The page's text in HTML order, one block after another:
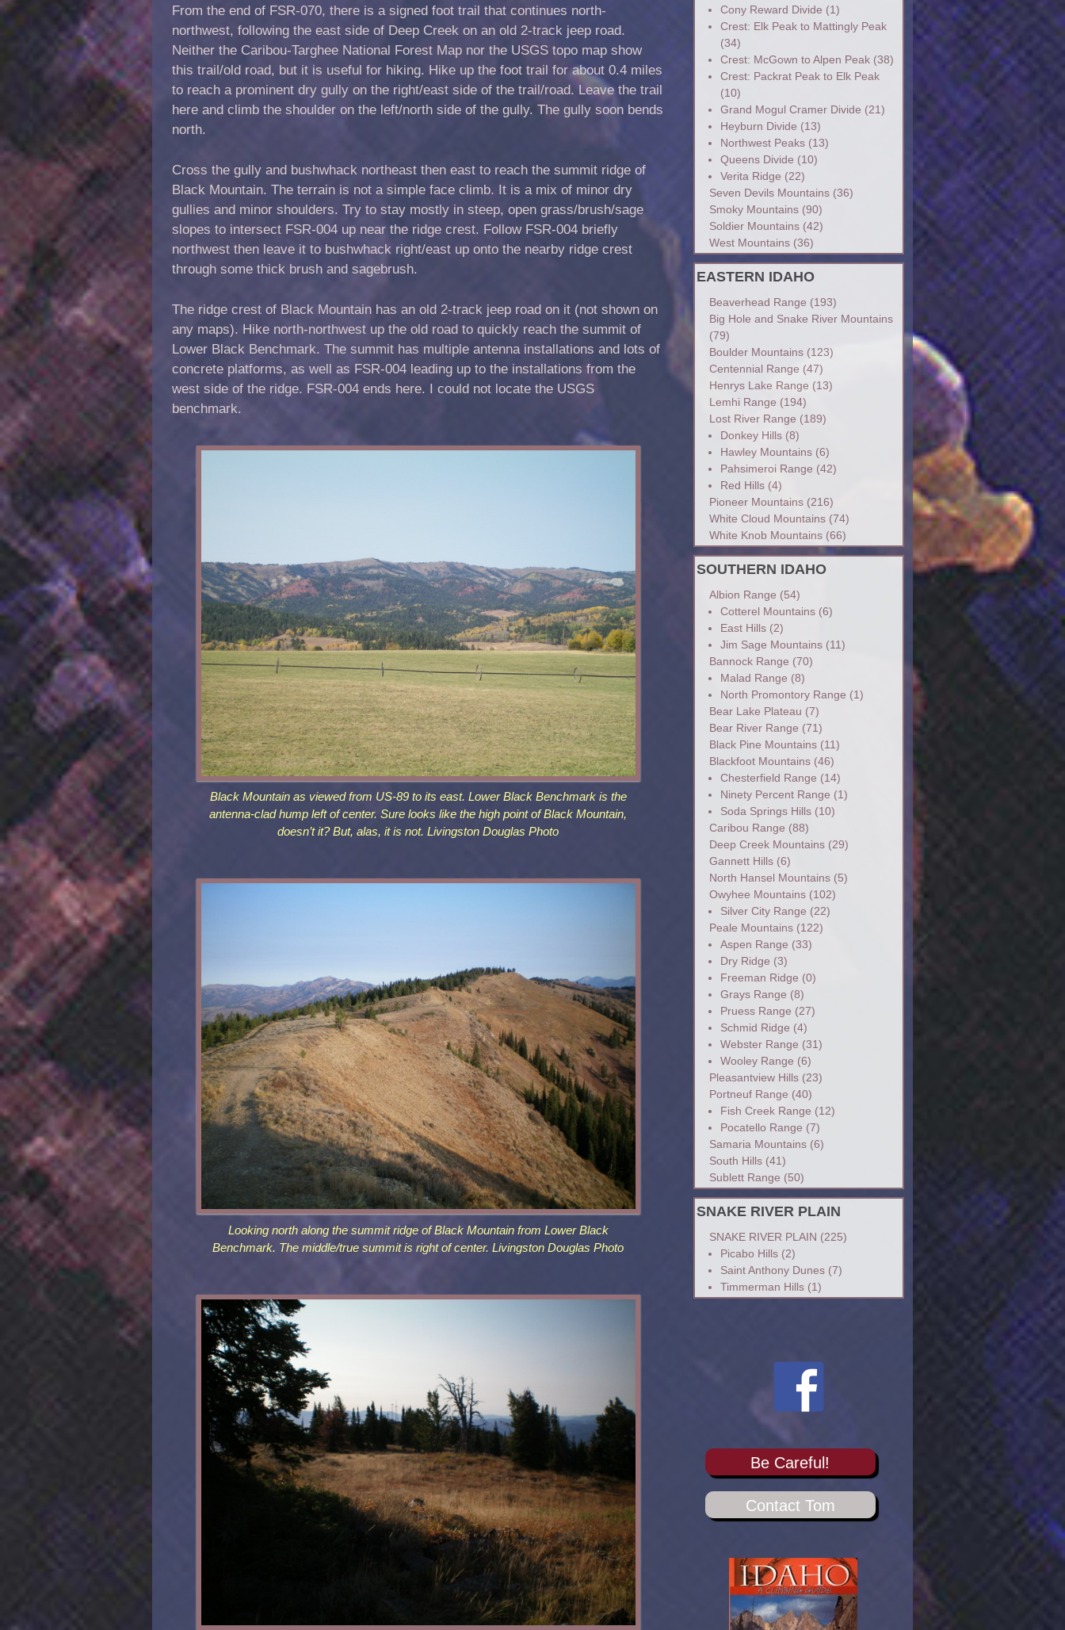
From the end of FSR-070, there is a signed foot trail that continues north-
northwest, following the east side of Deep Creek on an old 2-track jeep road.
Neither the Caribou-Targhee National Forest Map nor the USGS topo map show
this trail/old road, but it is useful for hiking. Hike up the foot trail for about 0.4 miles
to reach a prominent dry gully on the right/east side of the trail/road. Leave the trail
here and climb the shoulder on the left/north side of the gully. The gully soon bends
north.
Cross the gully and bushwhack northeast then east to reach the summit ridge of
Black Mountain. The terrain is not a simple face climb. It is a mix of minor dry
gullies and minor shoulders. Try to stay mostly in steep, open grass/brush/sage
slopes to intersect FSR-004 up near the ridge crest. Follow FSR-004 briefly
northwest then leave it to bushwhack right/east up onto the nearby ridge crest
through some thick brush and sagebrush.
The ridge crest of Black Mountain has an old 2-track jeep road on it (not shown on
any maps). Hike north-northwest up the old road to quickly reach the summit of
Lower Black Benchmark. The summit has multiple antenna installations and lots of
concrete platforms, as well as FSR-004 leading up to the installations from the
west side of the ridge. FSR-004 ends here. I could not locate the USGS
benchmark.
Black Mountain as viewed from US-89 to its east. Lower Black Benchmark is the
antenna-clad hump left of center. Sure looks like the high point of Black Mountain,
doesn’t it? But, alas, it is not. Livingston Douglas Photo
Looking north along the summit ridge of Black Mountain from Lower Black
Benchmark. The middle/true summit is right of center. Livingston Douglas Photo
Cony Reward Divide (1)
Crest: Elk Peak to Mattingly Peak
(34)
Crest: McGown to Alpen Peak(38)
Crest: Packrat Peak to Elk Peak
(10)
Grand Mogul Cramer Divide (21)
Heyburn Divide (13)
Northwest Peaks(13)
Queens Divide (10)
Verita Ridge (22)
Seven Devils Mountains(36)
Smoky Mountains(90)
Soldier Mountains(42)
West Mountains(36)
EASTERN IDAHO
Beaverhead Range (193)
Big Hole and Snake River Mountains
(79)
Boulder Mountains(123)
Centennial Range (47)
Henrys Lake Range (13)
Lemhi Range (194)
Lost River Range (189)
Donkey Hills(8)
Hawley Mountains(6)
Pahsimeroi Range (42)
Red Hills(4)
Pioneer Mountains(216)
White Cloud Mountains(74)
White Knob Mountains(66)
SOUTHERN IDAHO
Albion Range (54)
Cotterel Mountains(6)
East Hills(2)
Jim Sage Mountains(11)
Bannock Range (70)
Malad Range (8)
North Promontory Range (1)
Bear Lake Plateau (7)
Bear River Range (71)
Black Pine Mountains(11)
Blackfoot Mountains(46)
Chesterfield Range (14)
Ninety Percent Range (1)
Soda Springs Hills(10)
Caribou Range (88)
Deep Creek Mountains(29)
Gannett Hills(6)
North Hansel Mountains(5)
Owyhee Mountains(102)
Silver City Range (22)
Peale Mountains(122)
Aspen Range (33)
Dry Ridge (3)
Freeman Ridge (0)
Grays Range (8)
Pruess Range (27)
Schmid Ridge (4)
Webster Range (31)
Wooley Range (6)
Pleasantview Hills(23)
Portneuf Range (40)
Fish Creek Range (12)
Pocatello Range (7)
Samaria Mountains(6)
South Hills(41)
Sublett Range (50)
SNAKE RIVER PLAIN
SNAKE RIVER PLAIN (225)
Picabo Hills(2)
Saint Anthony Dunes(7)
Timmerman Hills(1)
Be Careful!
Contact Tom